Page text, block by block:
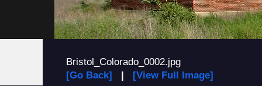
Bristol_Colorado_0002.jpg
[Go Back] | [View Full Image]